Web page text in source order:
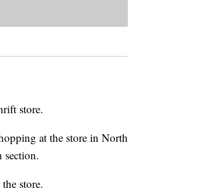
store.
at the store in North
section.
store.